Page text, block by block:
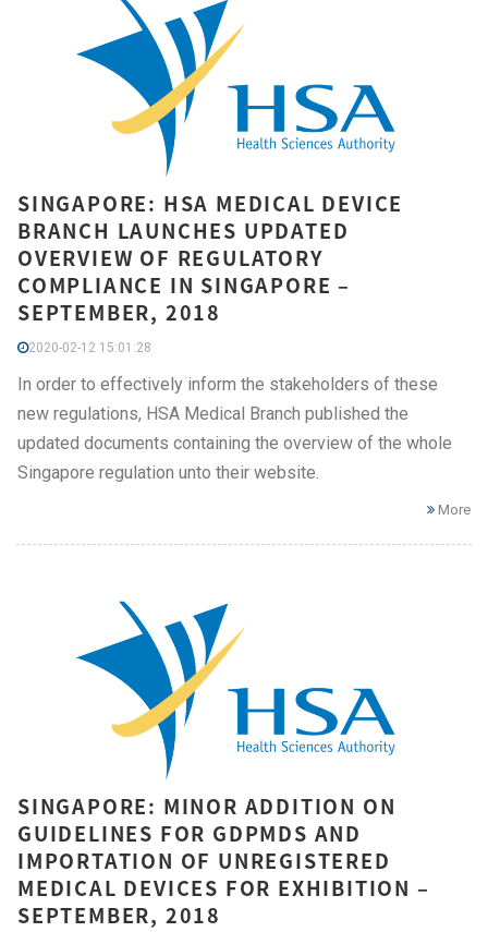
SINGAPORE: HSA MEDICAL DEVICE
BRANCH LAUNCHES UPDATED
OVERVIEW OF REGULATORY
COMPLIANCE IN SINGAPORE –
SEPTEMBER, 2018
2020-02-12 15:01:28
In order to effectively inform the stakeholders of these
new regulations, HSA Medical Branch published the
updated documents containing the overview of the whole
Singapore regulation unto their website.
More
SINGAPORE: MINOR ADDITION ON
GUIDELINES FOR GDPMDS AND
IMPORTATION OF UNREGISTERED
MEDICAL DEVICES FOR EXHIBITION –
SEPTEMBER, 2018